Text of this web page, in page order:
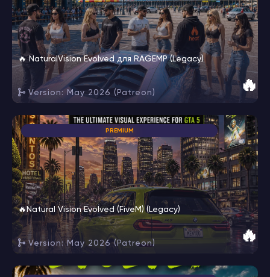
🔥
🔥 NaturalVision Evolved для RAGEMP (Legacy)
Version: May 2026 (Patreon)
PREMIUM
🔥
🔥Natural Vision Evolved (FiveM) (Legacy)
Version: May 2026 (Patreon)